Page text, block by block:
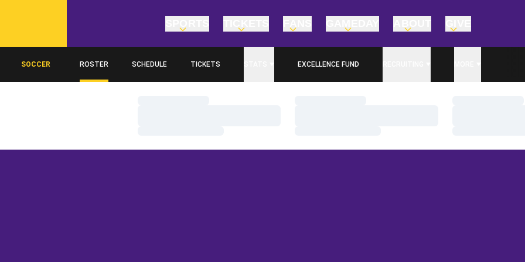
SOCCER ROSTER SCHEDULE TICKETS EXCELLENCE FUND
OPENS IN A NEW WINDOW